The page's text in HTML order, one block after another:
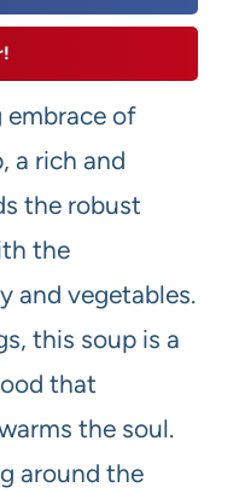
embrace of
a rich and
the robust
the
and vegetables.
this soup is a
that
the soul.
around the